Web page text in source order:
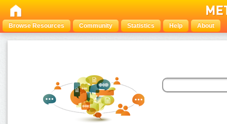
Browse Resources Community Statistics Help About